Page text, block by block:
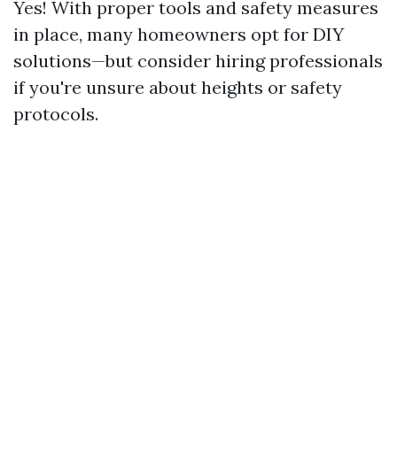
Yes! With proper tools and safety measures
in place, many homeowners opt for DIY
solutions—but consider hiring professionals
if you're unsure about heights or safety
protocols.